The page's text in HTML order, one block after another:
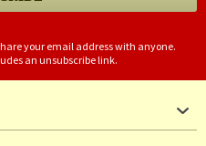
your email address with anyone.
an unsubscribe link.